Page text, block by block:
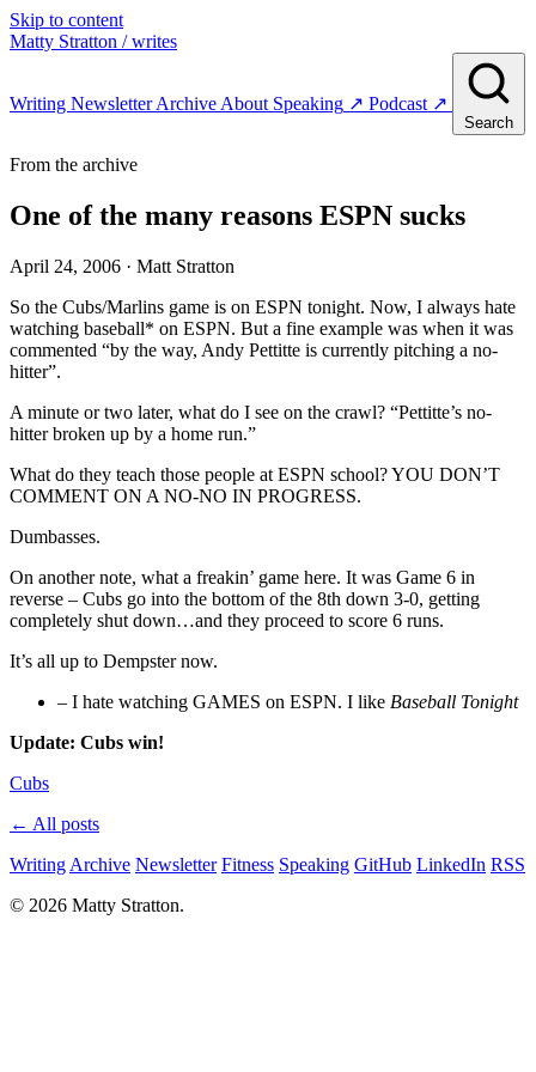
Skip to content
Matty Stratton / writes
Writing NewsletterArchive About Speaking ↗ Podcast ↗
Search
From the archive
One of the many reasons ESPN sucks
April 24, 2006 · Matt Stratton
So the Cubs/Marlins game is on ESPN tonight. Now, I always hate
watching baseball* on ESPN. But a fine example was when it was
commented “by the way, Andy Pettitte is currently pitching a no-
hitter”.
A minute or two later, what do I see on the crawl? “Pettitte’s no-
hitter broken up by a home run.”
What do they teach those people at ESPN school? YOU DON’T
COMMENT ON A NO-NO IN PROGRESS.
Dumbasses.
On another note, what a freakin’ game here. It was Game 6 in
reverse – Cubs go into the bottom of the 8th down 3-0, getting
completely shut down…and they proceed to score 6 runs.
It’s all up to Dempster now.
– I hate watching GAMES on ESPN. I like Baseball Tonight
Update: Cubs win!
Cubs
← All posts
Writing Archive Newsletter Fitness Speaking GitHub LinkedIn RSS
© 2026 Matty Stratton.